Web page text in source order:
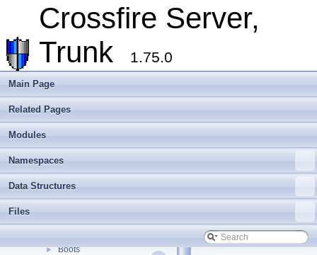
Crossfire Server,
Trunk
1.75.0
Main Page
Related Pages
Modules
Namespaces
Data Structures
Files
Client
Extending Crossfire
Game Representation
▼
Objects
►
Object manipulation functions
Special objects
▼
► Altar
► Altar Trigger
► Boots